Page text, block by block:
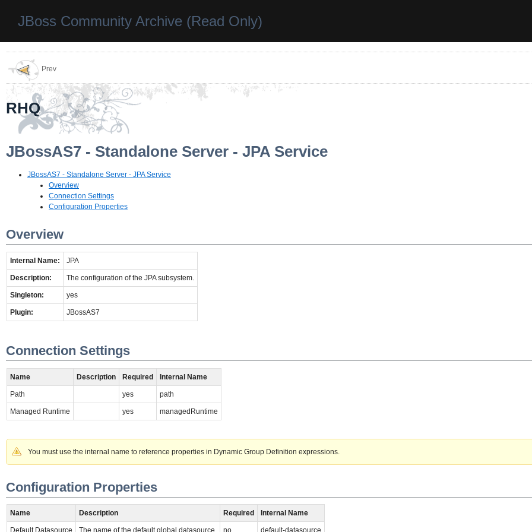
JBoss Community Archive (Read Only)
Prev
RHQ
JBossAS7 - Standalone Server - JPA Service
JBossAS7 - Standalone Server - JPA Service
Overview
Connection Settings
Configuration Properties
Overview
Internal Name: JPA
Description: The configuration of the JPA subsystem.
Singleton: yes
Plugin: JBossAS7
Connection Settings
Name Description Required Internal Name
Path yes path
Managed Runtime yes managedRuntime
You must use the internal name to reference properties in Dynamic Group Definition expressions.
Configuration Properties
Name Description Required Internal Name